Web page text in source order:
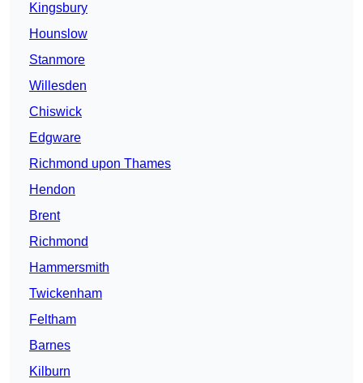
Kingsbury
Hounslow
Stanmore
Willesden
Chiswick
Edgware
Richmond upon Thames
Hendon
Brent
Richmond
Hammersmith
Twickenham
Feltham
Barnes
Kilburn